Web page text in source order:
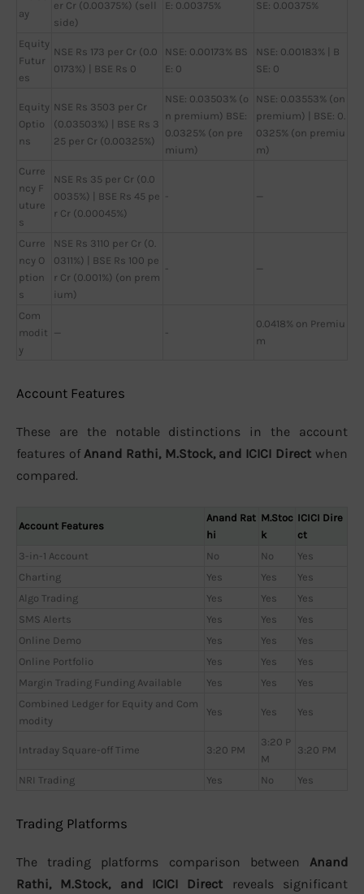
ay
er Cr (0.00375%) (sell
side)
E: 0.00375% SE: 0.00375%
Equity
Futur
es
NSE Rs 173 per Cr (0.0
0173%) | BSE Rs 0
NSE: 0.00173% BS
E: 0
NSE: 0.00183% | B
SE: 0
Equity
Optio
ns
NSE Rs 3503 per Cr
(0.03503%) | BSE Rs 3
25 per Cr (0.00325%)
NSE: 0.03503% (o
n premium) BSE:
0.0325% (on pre
mium)
NSE: 0.03553% (on
premium) | BSE: 0.
0325% (on premiu
m)
Curre
ncy F
uture
s
NSE Rs 35 per Cr (0.0
0035%) | BSE Rs 45 pe
r Cr (0.00045%)
- —
Curre
ncy O
ption
s
NSE Rs 3110 per Cr (0.
0311%) | BSE Rs 100 pe
r Cr (0.001%) (on prem
ium)
- —
Com
modit
y
— -
0.0418% on Premiu
m
Account Features
These are the notable distinctions in the account
features of Anand Rathi, M.Stock, and ICICI Direct when
compared.
Account Features
Anand Rat
hi
M.Stoc
k
ICICI Dire
ct
3-in-1 Account
No No
Yes
Charting
Yes Yes
Yes
Algo Trading
Yes Yes
Yes
SMS Alerts
Yes Yes
Yes
Online Demo
Yes Yes
Yes
Online Portfolio
Yes Yes
Yes
Margin Trading Funding Available
Yes Yes
Yes
Combined Ledger for Equity and Com
modity
Yes Yes Yes
Intraday Square-off Time 3:20 PM
3:20 P
M
3:20 PM
NRI Trading Yes No Yes
Trading Platforms
The trading platforms comparison between Anand
Rathi, M.Stock, and ICICI Direct reveals significant